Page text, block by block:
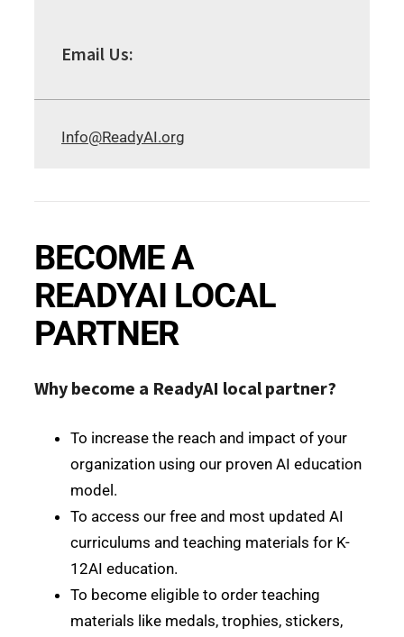
Email Us:
Info@ReadyAI.org
BECOME A
READYAI LOCAL
PARTNER
Why become a ReadyAI local partner?
To increase the reach and impact of your
organization using our proven AI education
model.
To access our free and most updated AI
curriculums and teaching materials for K-
12AI education.
To become eligible to order teaching
materials like medals, trophies, stickers,